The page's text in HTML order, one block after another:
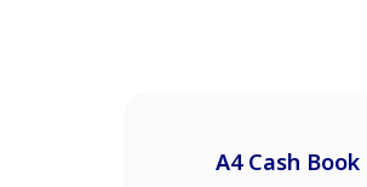
A4 Cash Book